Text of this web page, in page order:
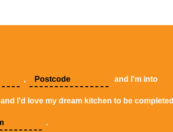
, and I'm into
and I'd love my dream kitchen to be completed
.